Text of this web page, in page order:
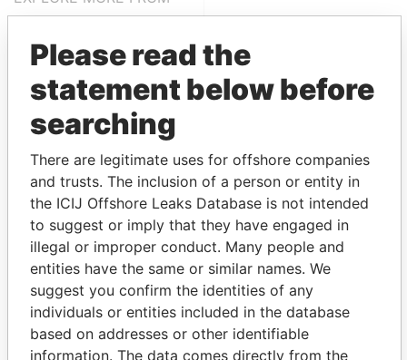
Services
THEPOWERPLAYERS
Explore the offshore connections of world leaders,
politicians and their relatives and associates.
Please read the
statement below before
searching
There are legitimate uses for offshore companies
and trusts. The inclusion of a person or entity in
the ICIJ Offshore Leaks Database is not intended
to suggest or imply that they have engaged in
illegal or improper conduct. Many people and
entities have the same or similar names. We
suggest you confirm the identities of any
individuals or entities included in the database
based on addresses or other identifiable
information. The data comes directly from the